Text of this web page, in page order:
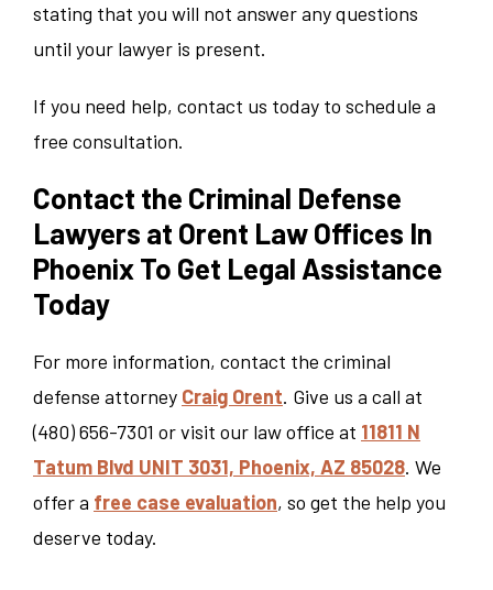
stating that you will not answer any questions
until your lawyer is present.
If you need help, contact us today to schedule a
free consultation.
Contact the Criminal Defense
Lawyers at Orent Law Offices In
Phoenix To Get Legal Assistance
Today
For more information, contact the criminal
defense attorney Craig Orent. Give us a call at
(480) 656-7301 or visit our law office at 11811 N
Tatum Blvd UNIT 3031, Phoenix, AZ 85028. We
offer a free case evaluation, so get the help you
deserve today.